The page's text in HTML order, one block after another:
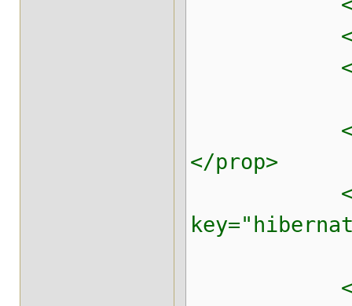
<prop
<prop
<prop
</prop>
<prop